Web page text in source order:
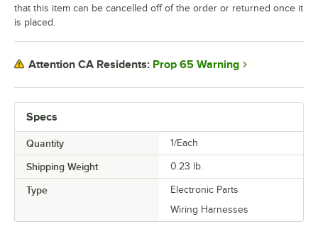
Specs
Quantity 1/Each
Shipping Weight 0.23 lb.
Type
Electronic Parts
Wiring Harnesses
that this item can be cancelled off of the order or returned once it
is placed.
Attention CA Residents: Prop 65 Warning